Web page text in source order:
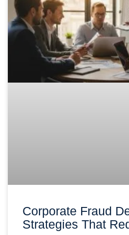
Corporate Fraud
Strategies That